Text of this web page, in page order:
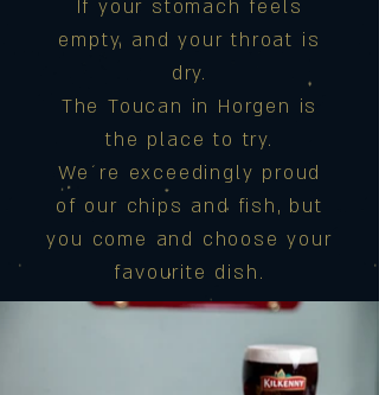
If your stomach feels
empty, and your throat is
dry.
The Toucan in Horgen is
the place to try.
We´re exceedingly proud
of our chips and fish, but
you come and choose your
favourite dish.